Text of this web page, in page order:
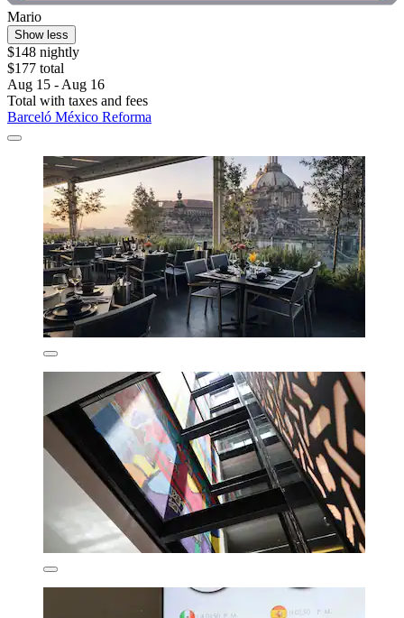
Mario
Show less
$148 nightly
$177 total
Aug 15 - Aug 16
Total with taxes and fees
Barceló México Reforma